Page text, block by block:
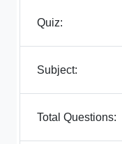
Quiz:
Subject:
Total Questions: